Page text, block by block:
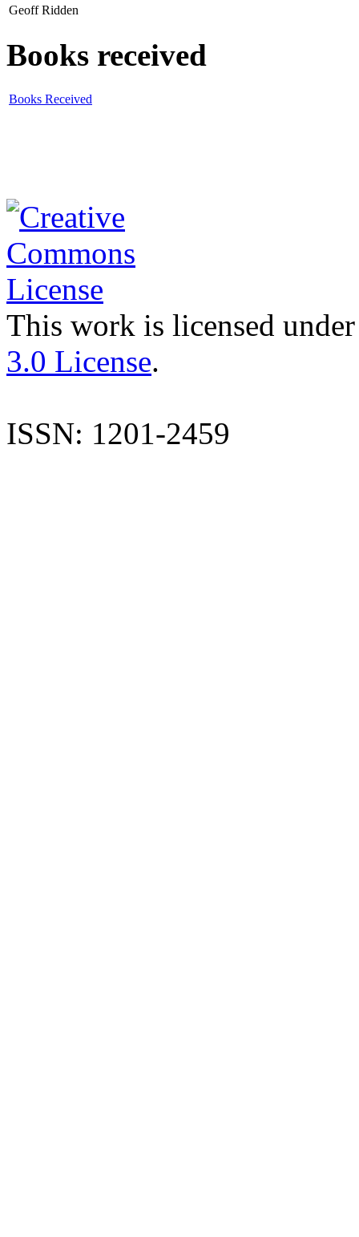
Geoff Ridden
Books received
Books Received
This work is licensed
3.0 License.
ISSN: 1201-2459